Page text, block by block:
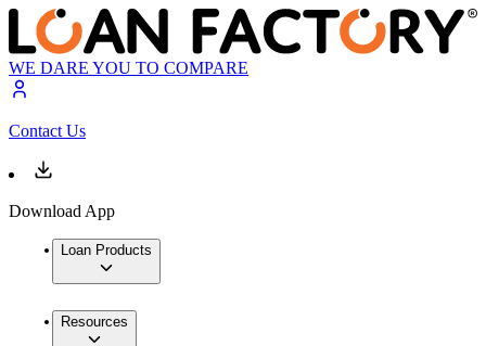
WE DARE YOU TO COMPARE
Contact Us
Download App
Loan Products
Resources